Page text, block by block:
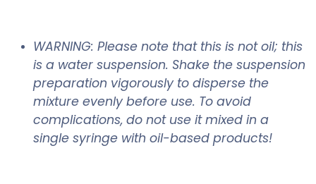
WARNING: Please note that this is not oil; this
is a water suspension. Shake the suspension
preparation vigorously to disperse the
mixture evenly before use. To avoid
complications, do not use it mixed in a
single syringe with oil-based products!